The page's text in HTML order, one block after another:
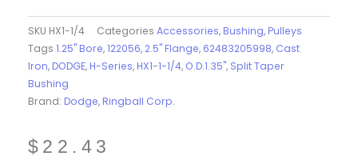
SKU HX1-1/4 Categories Accessories, Bushing, Pulleys
Tags 1.25" Bore,122056, 2.5" Flange, 62483205998, Cast
Iron, DODGE, H-Series, HX1-1-1/4, O.D.1.35", Split Taper
Bushing
Brand: Dodge, Ringball Corp.
$ 22.43